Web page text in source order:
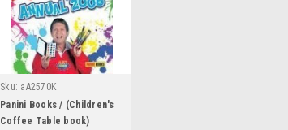
Sku: aA2570K
Panini Books / (Children's
Coffee Table book)